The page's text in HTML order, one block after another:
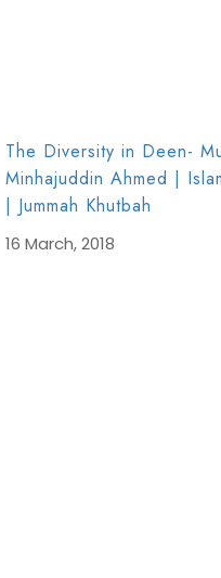
The Diversity in Deen-
Minhajuddin Ahmed |
| Jummah Khutbah
16 March, 2018